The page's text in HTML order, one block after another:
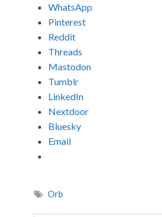
WhatsApp
Pinterest
Reddit
Threads
Mastodon
Tumblr
LinkedIn
Nextdoor
Bluesky
Email
Orb